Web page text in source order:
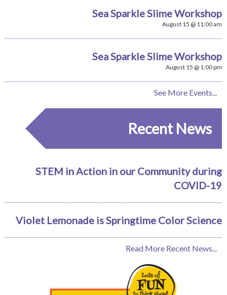
Sea Sparkle Slime Workshop
August 15 @ 11:00 am
Sea Sparkle Slime Workshop
August 15 @ 1:00 pm
See More Events...
Recent News
STEM in Action in our Community during
COVID-19
Violet Lemonade is Springtime Color Science
Read More Recent News...